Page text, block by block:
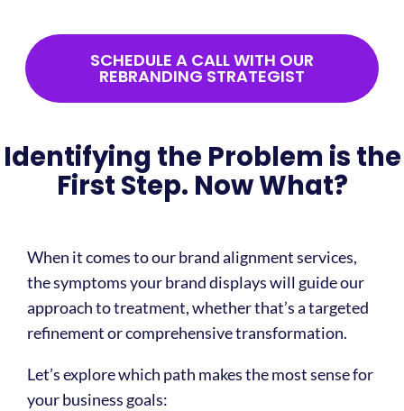
That exhaustion you feel toward your marketing isn't about
represent their purpose. Otherwise, every campaign
becomes an exercise in compromise.
SCHEDULE A CALL WITH OUR
REBRANDING STRATEGIST
Identifying the Problem is the
First Step. Now What?
When it comes to our brand alignment services,
the symptoms your brand displays will guide our
approach to treatment, whether that’s a targeted
refinement or comprehensive transformation.
Let’s explore which path makes the most sense for
your business goals: